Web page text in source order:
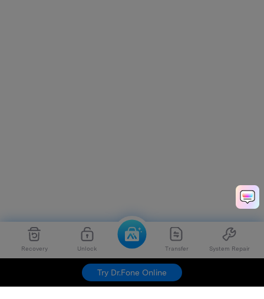
Recovery Unlock Transfer System Repair
Try Dr.Fone Online